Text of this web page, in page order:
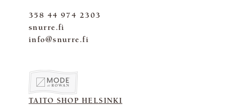
358 44 974 2303
snurre.fi
info@snurre.fi
TAITO SHOP HELSINKI